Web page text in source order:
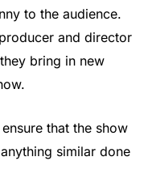
to the audience.
and director
bring in new
that the show
similar done